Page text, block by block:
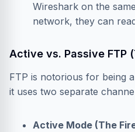
Wireshark on the
network, they can
Active vs. Passive FTP
FTP is notorious for being
it uses two separate
Active Mode (The